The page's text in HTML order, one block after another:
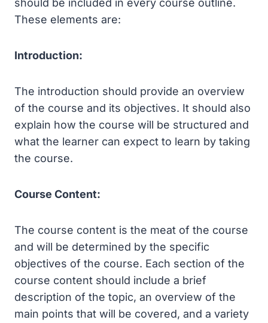
These elements are:
Introduction:
The introduction should provide an overview
of the course and its objectives. It should also
explain how the course will be structured and
what the learner can expect to learn by taking
the course.
Course Content:
The course content is the meat of the course
and will be determined by the specific
objectives of the course. Each section of the
course content should include a brief
description of the topic, an overview of the
main points that will be covered, and a variety